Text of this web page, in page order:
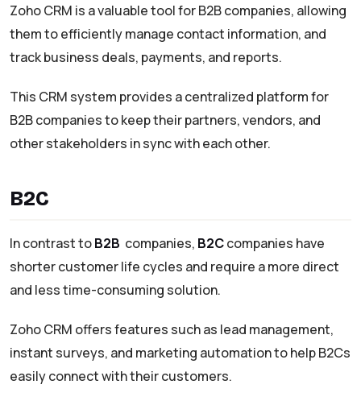
Zoho CRM is a valuable tool for B2B companies, allowing
them to efficiently manage contact information, and
track business deals, payments, and reports.
This CRM system provides a centralized platform for
B2B companies to keep their partners, vendors, and
other stakeholders in sync with each other.
B2C
In contrast toB2B companies, B2Ccompanies have
shorter customer life cycles and require a more direct
and less time-consuming solution.
Zoho CRM offers features such as lead management,
instant surveys, and marketing automation to help B2Cs
easily connect with their customers.